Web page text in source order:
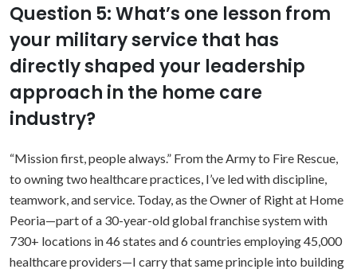
Question 5: What’s one lesson from
your military service that has
directly shaped your leadership
approach in the home care
industry?
“Mission first, people always.” From the Army to Fire Rescue,
to owning two healthcare practices, I’ve led with discipline,
teamwork, and service. Today, as the Owner of Right at Home
Peoria—part of a 30-year-old global franchise system with
730+ locations in 46 states and 6 countries employing 45,000
healthcare providers—I carry that same principle into building